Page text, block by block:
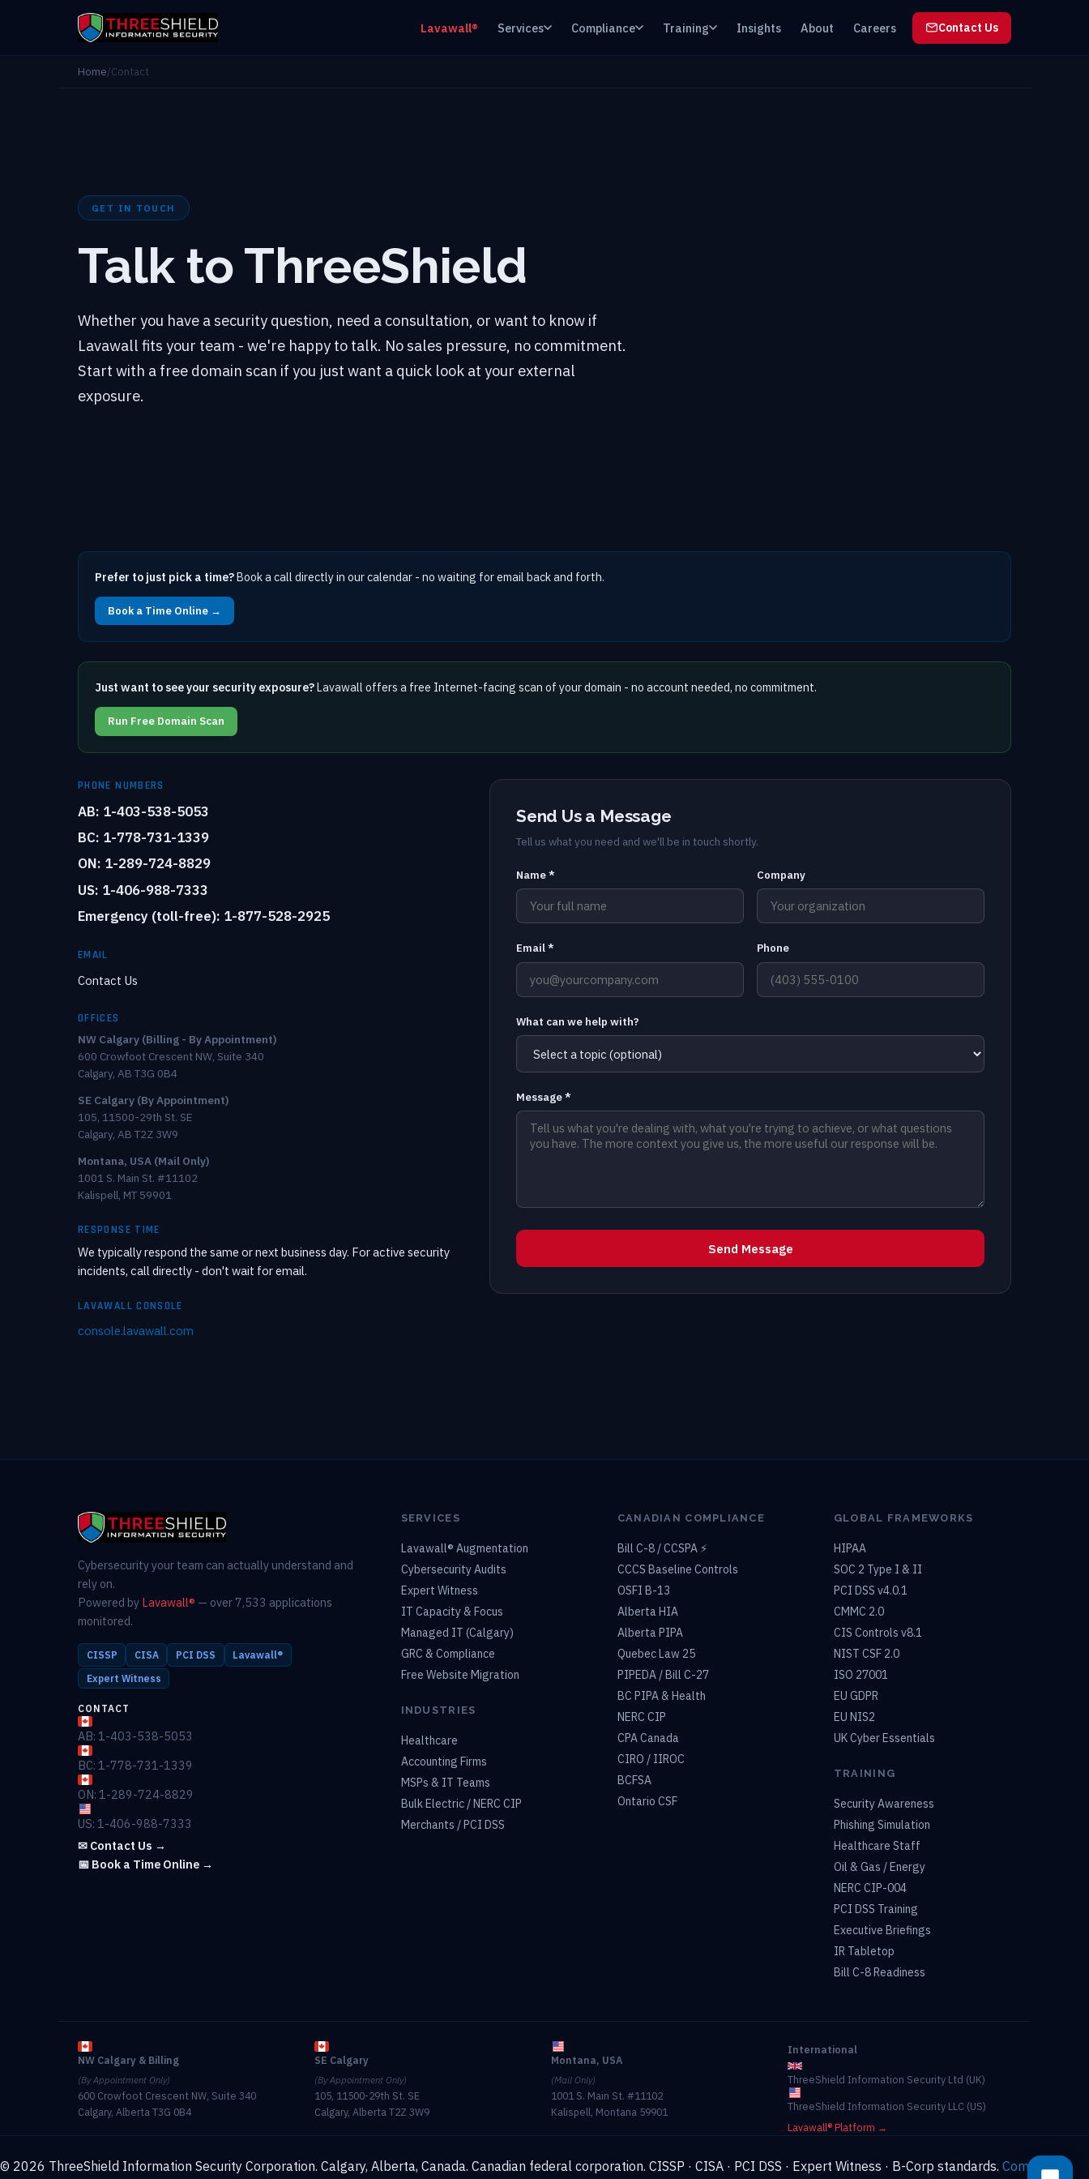
Lavawall® Services Compliance Training Insights About Careers Contact Us
Home/Contact
GET IN TOUCH
Talk to ThreeShield
Whether you have a security question, need a consultation, or want to know if
Lavawall fits your team - we're happy to talk. No sales pressure, no commitment.
Start with a free domain scan if you just want a quick look at your external
exposure.
Prefer to just pick a time?Book a call directly in our calendar - no waiting for email back and forth.
Book a Time Online →
Just want to see your security exposure?Lavawall offers a free Internet-facing scan of your domain - no account needed, no commitment.
Run Free Domain Scan
PHONE NUMBERS
AB: 1-403-538-5053
BC: 1-778-731-1339
ON: 1-289-724-8829
US: 1-406-988-7333
Emergency (toll-free): 1-877-528-2925
EMAIL
Contact Us
OFFICES
NW Calgary (Billing - By Appointment)
600 Crowfoot Crescent NW, Suite 340
Calgary, AB T3G 0B4
SE Calgary (By Appointment)
105, 11500-29th St. SE
Calgary, AB T2Z 3W9
Montana, USA (Mail Only)
1001 S. Main St. #11102
Kalispell, MT 59901
RESPONSE TIME
We typically respond the same or next business day. For active security
incidents, call directly - don't wait for email.
LAVAWALL CONSOLE
console.lavawall.com
Send Us a Message
Tell us what you need and we'll be in touch shortly.
Name * Company
Email * Phone
What can we help with?
Message *
Send Message
Cybersecurity your team can actually understand and
rely on.
Powered by Lavawall® — over 7,533 applications
monitored.
CISSP CISA PCI DSS
Lavawall®
Expert Witness
CONTACT
AB: 1-403-538-5053
BC: 1-778-731-1339
ON: 1-289-724-8829
US: 1-406-988-7333
✉ Contact Us →
📅 Book a Time Online →
SERVICES
Lavawall® Augmentation
Cybersecurity Audits
Expert Witness
IT Capacity & Focus
Managed IT (Calgary)
GRC & Compliance
Free Website Migration
INDUSTRIES
Healthcare
Accounting Firms
MSPs & IT Teams
Bulk Electric / NERC CIP
Merchants / PCI DSS
CANADIAN COMPLIANCE
Bill C-8 / CCSPA ⚡
CCCS Baseline Controls
OSFI B-13
Alberta HIA
Alberta PIPA
Quebec Law 25
PIPEDA / Bill C-27
BC PIPA & Health
NERC CIP
CPA Canada
CIRO / IIROC
BCFSA
Ontario CSF
GLOBAL FRAMEWORKS
HIPAA
SOC 2 Type I & II
PCI DSS v4.0.1
CMMC 2.0
CIS Controls v8.1
NIST CSF 2.0
ISO 27001
EU GDPR
EU NIS2
UK Cyber Essentials
TRAINING
Security Awareness
Phishing Simulation
Healthcare Staff
Oil & Gas / Energy
NERC CIP-004
PCI DSS Training
Executive Briefings
IR Tabletop
Bill C-8 Readiness
NW Calgary & Billing
(By Appointment Only)
600 Crowfoot Crescent NW, Suite 340
Calgary, Alberta T3G 0B4
SE Calgary
(By Appointment Only)
105, 11500-29th St. SE
Calgary, Alberta T2Z 3W9
Montana, USA
(Mail Only)
1001 S. Main St. #11102
Kalispell, Montana 59901
International
ThreeShield Information Security Ltd (UK)
ThreeShield Information Security LLC (US)
Lavawall® Platform →
© 2026 ThreeShield Information Security Corporation. Calgary, Alberta, Canada. Canadian federal corporation. CISSP · CISA · PCI DSS · Expert Witness · B-Corp standards. Compliance